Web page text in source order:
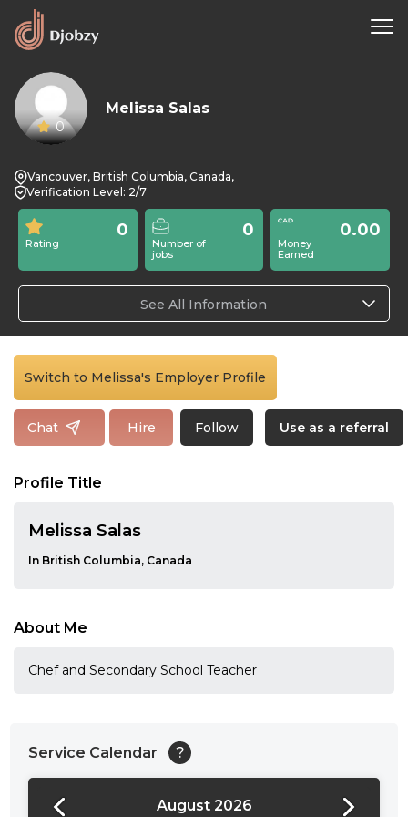
0
Melissa Salas
Vancouver, British Columbia, Canada,
Verification Level: 2/7
Rating
0
Number of
jobs
0
Money
Earned
0.00
See All Information
Switch to Melissa's Employer Profile
Chat Hire Follow Use as a referral
Profile Title
Melissa Salas
In British Columbia, Canada
About Me
Chef and Secondary School Teacher
Service Calendar ?
August 2026
24:00